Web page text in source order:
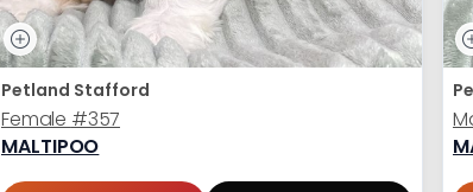
Petland Stafford
Female #357
MALTIPOO